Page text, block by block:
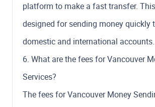
platform to make a fast transfer.
designed for sending money quickly
domestic and international accounts.
6. What are the fees for Vancouver
Services?
The fees for Vancouver Money